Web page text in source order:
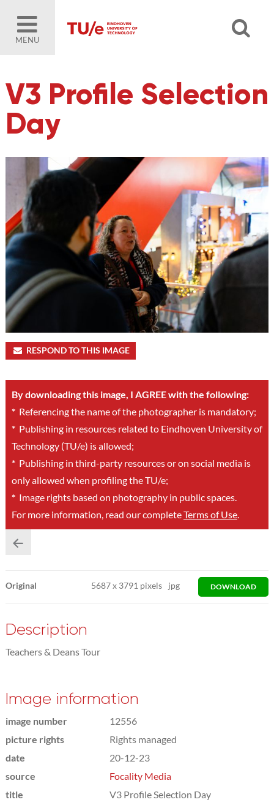
MENU
V3 Profile Selection
Day
RESPOND TO THIS IMAGE
By downloading this image, I AGREE with the following:
*Referencing the name of the photographer is mandatory;
*Publishing in resources related to Eindhoven University of
Technology (TU/e) is allowed;
*Publishing in third-party resources or on social media is
only allowed when profiling the TU/e;
*Image rights based on photography in public spaces.
For more information, read our completeTerms of Use.
Original 5687x 3791 pixels jpg DOWNLOAD
Description
Teachers & Deans Tour
Image information
image number
12556
picture rights
Rights managed
date
20-12-23
source
Focality Media
title
V3 Profile Selection Day